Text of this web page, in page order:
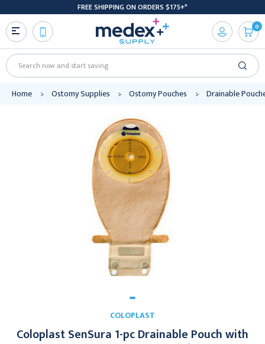
FREE SHIPPING ON ORDERS $175+*
Search
0
Home Ostomy Supplies Ostomy Pouches Drainable
COLOPLAST
Coloplast SenSura 1-pc Drainable Pouch with